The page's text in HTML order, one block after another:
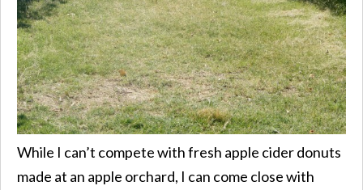
While I can’t compete with fresh apple cider donuts
made at an apple orchard, I can come close with